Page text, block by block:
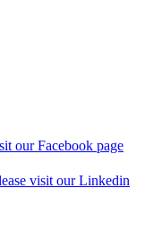
our Facebook page
visit our Linkedin